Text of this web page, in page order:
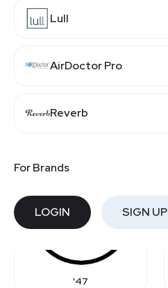
Lull
AirDoctor Pro
Reverb
For Brands
LOGIN SIGN UP
1st Dibs
'47